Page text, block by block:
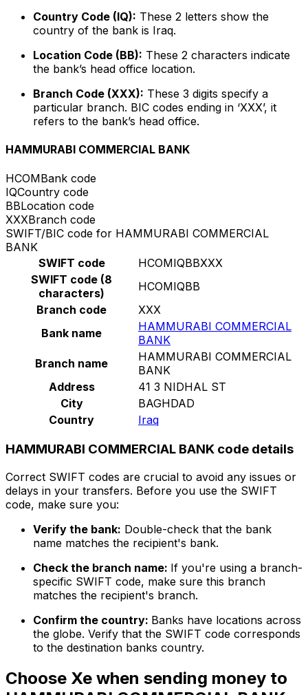
Country Code (IQ): These 2 letters show the
country of the bank is Iraq.
Location Code (BB): These 2 characters indicate
the bank’s head office location.
Branch Code (XXX): These 3 digits specify a
particular branch. BIC codes ending in ‘XXX’, it
refers to the bank’s head office.
HAMMURABI COMMERCIAL BANK
HCOMBank code
IQCountry code
BBLocation code
XXXBranch code
SWIFT/BIC code for HAMMURABI COMMERCIAL
BANK
SWIFT code
HCOMIQBBXXX
SWIFT code (8
characters)
HCOMIQBB
Branch code
XXX
Bank name
HAMMURABI COMMERCIAL
BANK
Branch name
HAMMURABI COMMERCIAL
BANK
Address
41 3 NIDHAL ST
City
BAGHDAD
Country
Iraq
HAMMURABI COMMERCIAL BANK code details
Correct SWIFT codes are crucial to avoid any issues or
delays in your transfers. Before you use the SWIFT
code, make sure you:
Verify the bank: Double-check that the bank
name matches the recipient's bank.
Check the branch name: If you're using a branch-
specific SWIFT code, make sure this branch
matches the recipient's branch.
Confirm the country: Banks have locations across
the globe. Verify that the SWIFT code corresponds
to the destination banks country.
Choose Xe when sending money to